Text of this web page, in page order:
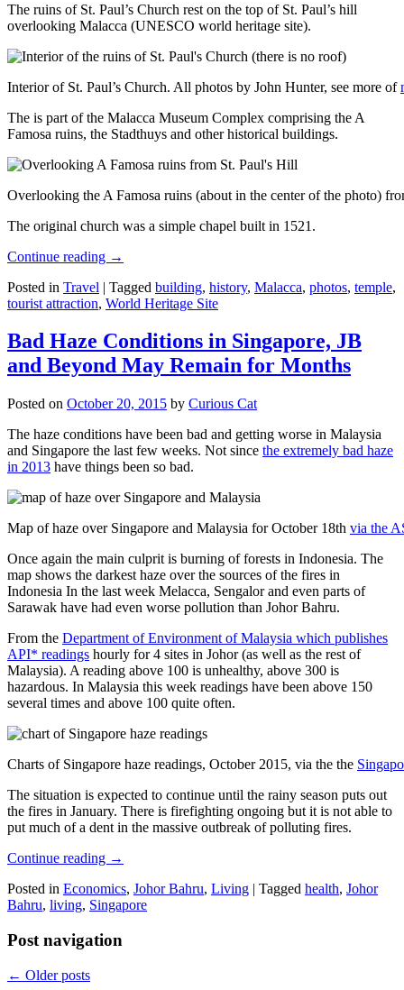
The ruins of St. Paul’s Church rest on the top of St. Paul’s hill
overlooking Malacca (UNESCO world heritage site).
Interior of St. Paul’s Church. All photos by John Hunter, see more of
The is part of the Malacca Museum Complex comprising the A
Famosa ruins, the Stadthuys and other historical buildings.
Overlooking the A Famosa ruins (about in the center of the photo)
The original church was a simple chapel built in 1521.
Continue reading →
Posted in Travel | Tagged building, history, Malacca, photos, temple,
tourist attraction, World Heritage Site
Bad Haze Conditions in Singapore, JB
and Beyond May Remain for Months
Posted on October 20, 2015 by Curious Cat
The haze conditions have been bad and getting worse in Malaysia
and Singapore the last few weeks. Not since the extremely bad haze
in 2013 have things been so bad.
Map of haze over Singapore and Malaysia for October 18th via the
Once again the main culprit is burning of forests in Indonesia. The
map shows the darkest haze over the sources of the fires in
Indonesia In the last week Melacca, Sengalor and even parts of
Sarawak have had even worse pollution than Johor Bahru.
From the Department of Environment of Malaysia which publishes
API* readings hourly for 4 sites in Johor (as well as the rest of
Malaysia). A reading above 100 is unhealthy, above 300 is
hazardous. In Malaysia this week readings have been above 150
several times and above 100 quite often.
Charts of Singapore haze readings, October 2015, via the the
The situation is expected to continue until the rainy season puts out
the fires in January. There is firefighting ongoing but it is not able to
put much of a dent in the massive outbreak of polluting fires.
Continue reading →
Posted in Economics, Johor Bahru, Living | Tagged health, Johor
Bahru, living, Singapore
Post navigation
← Older posts